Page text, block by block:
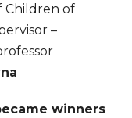
Children of
–
winners